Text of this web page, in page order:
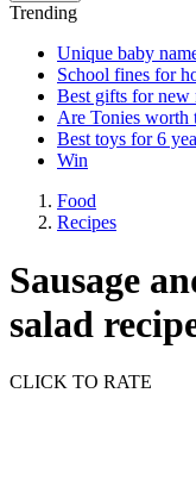
Trending
Unique baby
School fines for
Best gifts for new
Are Tonies worth
Best toys for 6
Win
Food
Recipes
Sausage
salad
CLICK TO RATE